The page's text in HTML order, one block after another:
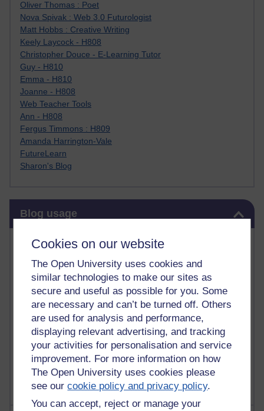
Cookies on our website
The Open University uses cookies and
similar technologies to make our sites as
secure and useful as possible for you. Some
are necessary and can’t be turned off. Others
are used for analysis and performance,
displaying relevant advertising, and tracking
your activities for personalisation and service
improvement. For more information on how
The Open University uses cookies please
see ourcookie policy and privacy policy.
You can accept, reject or manage your
Oliver Thomas : Poet
Nova Spivak : Web 3.0 Futurologist
Matt Hobbs : Creative Writing
Keely Laycock - H808
Christopher Douce - E-Learning Tutor
Guy - H810
Emma - H810
Joanne - H808
Web Teacher Tools
Ann - H808
Fergus Timmons : H809
Amanda Harrington-Vale
FutureLearn
Sharon's Blog
Blog usage
Most commented posts
Past month
Posts with the most number of comments added in the
past month
Time period